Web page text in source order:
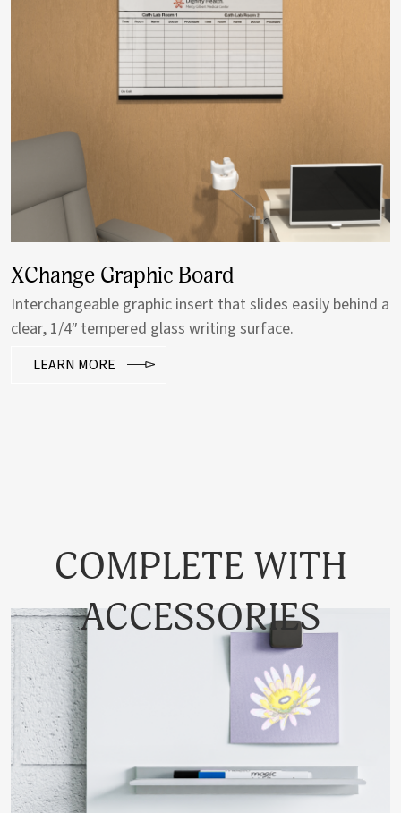
XChange Graphic Board
Interchangeable graphic insert that slides easily behind a
clear, 1/4″ tempered glass writing surface.
LEARN MORE
COMPLETE WITH
ACCESSORIES